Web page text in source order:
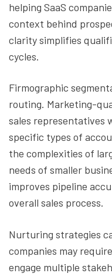
helping SaaS
context behind
clarity simplifies
cycles.
Firmographic
routing. Marketing-
sales representatives
specific types of
the complexities of
needs of smaller
improves pipeline
overall sales process.
Nurturing strategies
companies may
engage multiple